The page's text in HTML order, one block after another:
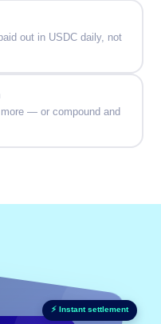
out in USDC daily, not
— or compound and
⚡ Instant settlement